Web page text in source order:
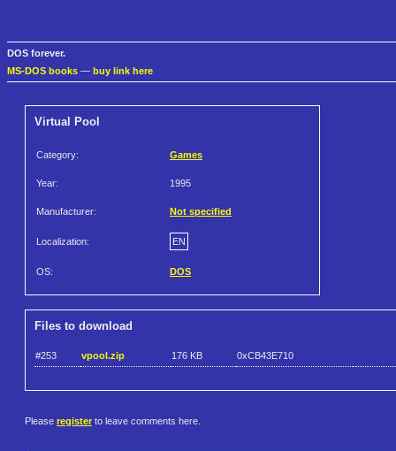
DOS forever.
MS-DOS books — buy link here
Virtual Pool
Category: Games
Year: 1995
Manufacturer: Not specified
Localization: EN
OS: DOS
Files to download
#253 vpool.zip 176 KB 0xCB43E710
Please register to leave comments here.